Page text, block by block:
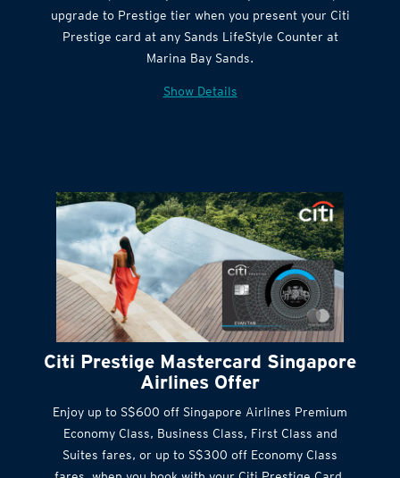
Citi Quick Cash
Get complimentary Sands LifeStyle membership
upgrade to Prestige tier when you present your Citi
Prestige card at any Sands LifeStyle Counter at
Citi Prestige Mastercard Singapore
Airlines Offer
Enjoy up to S$600 off Singapore Airlines Premium
Economy Class, Business Class, First Class and